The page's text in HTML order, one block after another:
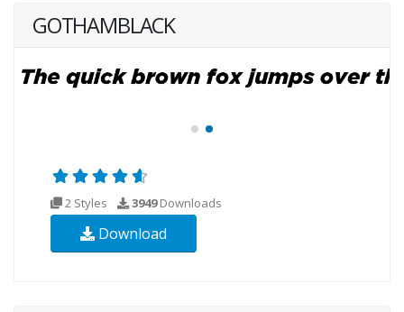
GOTHAMBLACK
2 Styles 3949Downloads
Download